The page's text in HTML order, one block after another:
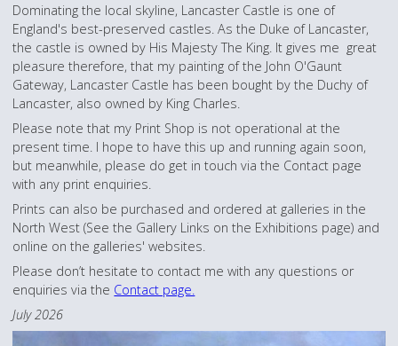
Dominating the local skyline, Lancaster Castle is one of
England's best-preserved castles. As the Duke of Lancaster,
the castle is owned by His Majesty The King. It gives me great
pleasure therefore, that my painting of the John O'Gaunt
Gateway, Lancaster Castle has been bought by the Duchy of
Lancaster, also owned by King Charles.
Please note that my Print Shop is not operational at the
present time. I hope to have this up and running again soon,
but meanwhile, please do get in touch via the Contact page
with any print enquiries.
Prints can also be purchased and ordered at galleries in the
North West (See the Gallery Links on the Exhibitions page) and
online on the galleries' websites.
Please don’t hesitate to contact me with any questions or
enquiries via the Contact page.
July 2026